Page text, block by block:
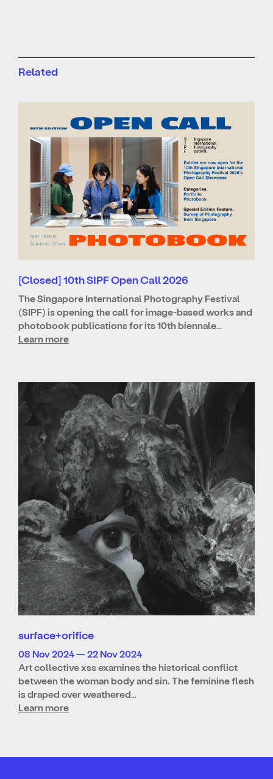
Related
[Closed] 10th SIPF Open Call 2026
The Singapore International Photography Festival
(SIPF) is opening the call for image-based works and
photobook publications for its 10th biennale…
Learn more
surface+orifice
08 Nov 2024 — 22 Nov 2024
Art collective xss examines the historical conflict
between the woman body and sin. The feminine flesh
is draped over weathered…
Learn more